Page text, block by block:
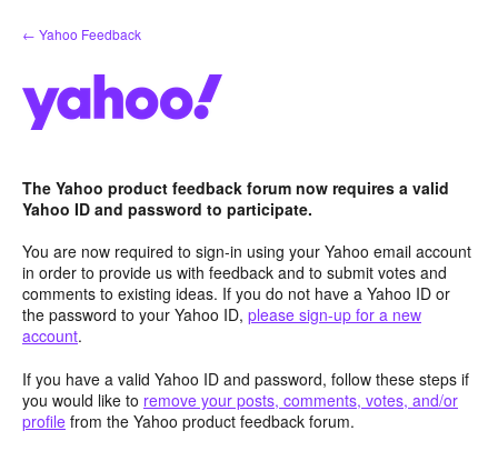
Skip
to
← Yahoo Feedback
The Yahoo product feedback forum now requires a valid
Yahoo ID and password to participate.
You are now required to sign-in using your Yahoo email account
in order to provide us with feedback and to submit votes and
comments to existing ideas. If you do not have a Yahoo ID or
the password to your Yahoo ID, please sign-up for a new
account.
If you have a valid Yahoo ID and password, follow these steps if
you would like to remove your posts, comments, votes, and/or
profile from the Yahoo product feedback forum.